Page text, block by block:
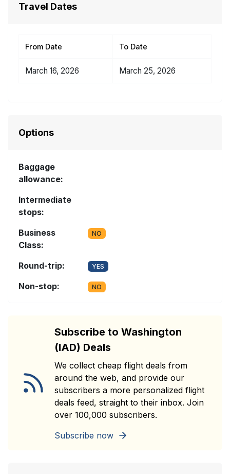
Travel Dates
From Date To Date
March 16, 2026 March 25, 2026
Options
Baggage
allowance:
Intermediate
stops:
Business
Class:
NO
Round-trip: YES
Non-stop: NO
Subscribe to Washington
(IAD) Deals
We collect cheap flight deals from
around the web, and provide our
subscribers a more personalized flight
deals feed, straight to their inbox. Join
over 100,000 subscribers.
Subscribe now